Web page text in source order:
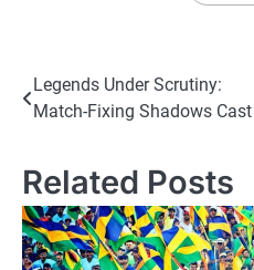
Post
navigation
Legends Under Scrutiny:
Match-Fixing Shadows Cast
Related Posts